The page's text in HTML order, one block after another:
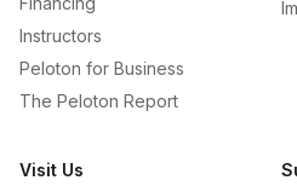
Instructors
Peloton for Business
The Peloton Report
Visit Us